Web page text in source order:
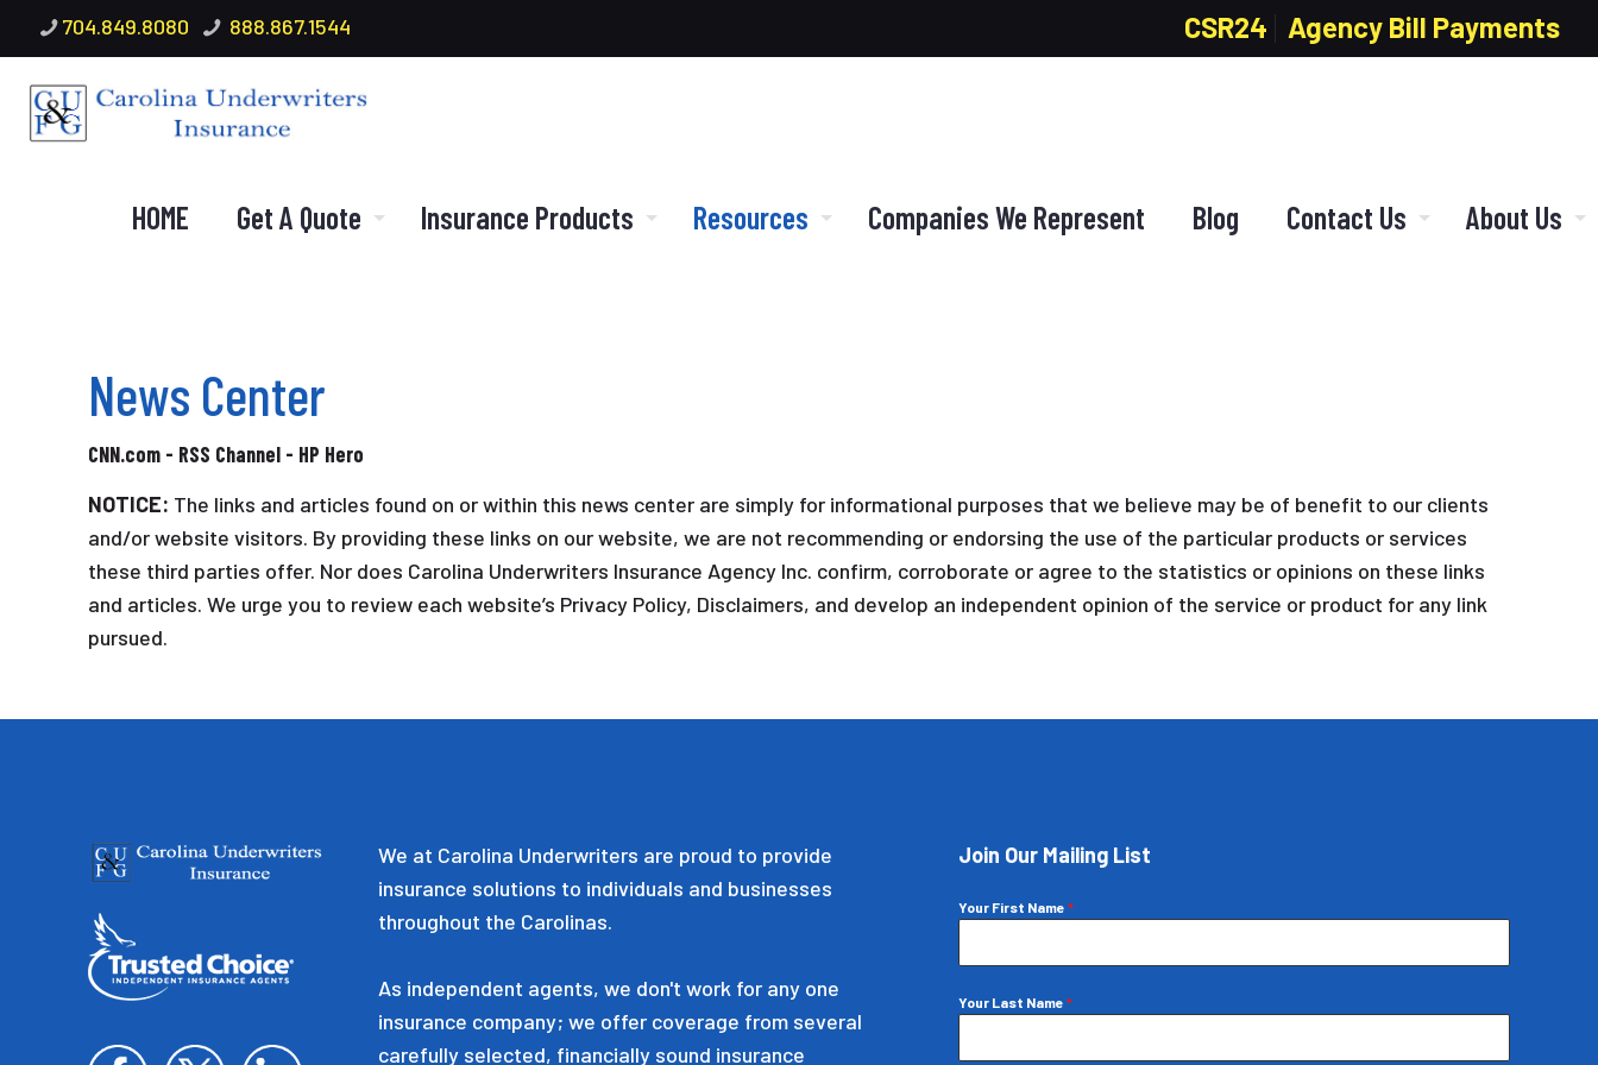
704.849.8080 888.867.1544 CSR24 Agency Bill Payments
HOME Get A Quote Insurance Products Resources Companies We Represent Blog Contact Us About Us
News Center
CNN.com - RSS Channel - HP Hero
NOTICE: The links and articles found on or within this news center are simply for informational purposes that we believe may be of benefit to our clients
and/or website visitors. By providing these links on our website, we are not recommending or endorsing the use of the particular products or services
these third parties offer. Nor does Carolina Underwriters Insurance Agency Inc. confirm, corroborate or agree to the statistics or opinions on these links
and articles. We urge you to review each website’s Privacy Policy, Disclaimers, and develop an independent opinion of the service or product for any link
pursued.
We at Carolina Underwriters are proud to provide
insurance solutions to individuals and businesses
throughout the Carolinas.
As independent agents, we don't work for any one
insurance company; we offer coverage from several
carefully selected, financially sound insurance
Join Our Mailing List
Your First Name *
Your Last Name *